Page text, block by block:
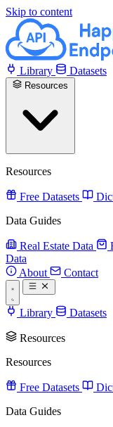
Skip to content
Library Datasets
Resources
Free Datasets
Data Guides
Real Estate Data
Data
About
Contact
Library Datasets
Resources
Resources
Free Datasets
Data Guides